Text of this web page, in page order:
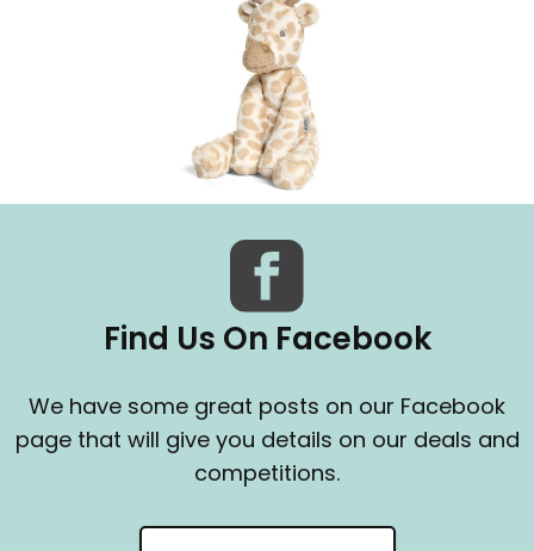
Find Us On Facebook
We have some great posts on our Facebook
page that will give you details on our deals and
competitions.